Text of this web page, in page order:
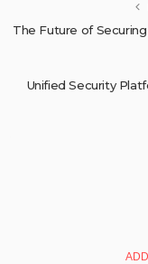
The Future of
Unified Security